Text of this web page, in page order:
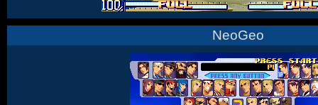
NeoGeo